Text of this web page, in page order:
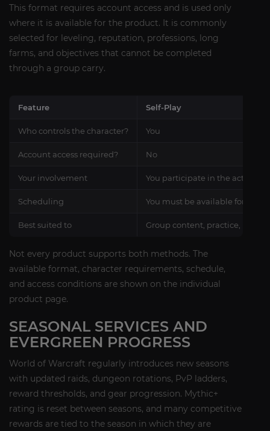
This format requires account access and is used only
where it is available for the product. It is commonly
selected for leveling, reputation, professions, long
farms, and objectives that cannot be completed
through a group carry.
Feature Self-Play
Who controls the character? You
Account access required? No
Your involvement You participate in the activity
Scheduling You must be available for the
Best suited to Group content, practice,
Not every product supports both methods. The
available format, character requirements, schedule,
and access conditions are shown on the individual
product page.
SEASONAL SERVICES AND
EVERGREEN PROGRESS
World of Warcraft regularly introduces new seasons
with updated raids, dungeon rotations, PvP ladders,
reward thresholds, and gear progression. Mythic+
rating is reset between seasons, and many competitive
rewards are tied to the season in which they are